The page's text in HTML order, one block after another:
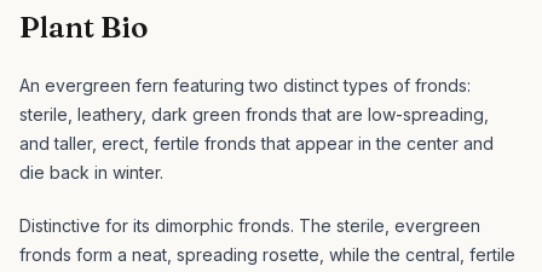
Plant Bio
An evergreen fern featuring two distinct types of fronds:
sterile, leathery, dark green fronds that are low-spreading,
and taller, erect, fertile fronds that appear in the center and
die back in winter.
Distinctive for its dimorphic fronds. The sterile, evergreen
fronds form a neat, spreading rosette, while the central, fertile